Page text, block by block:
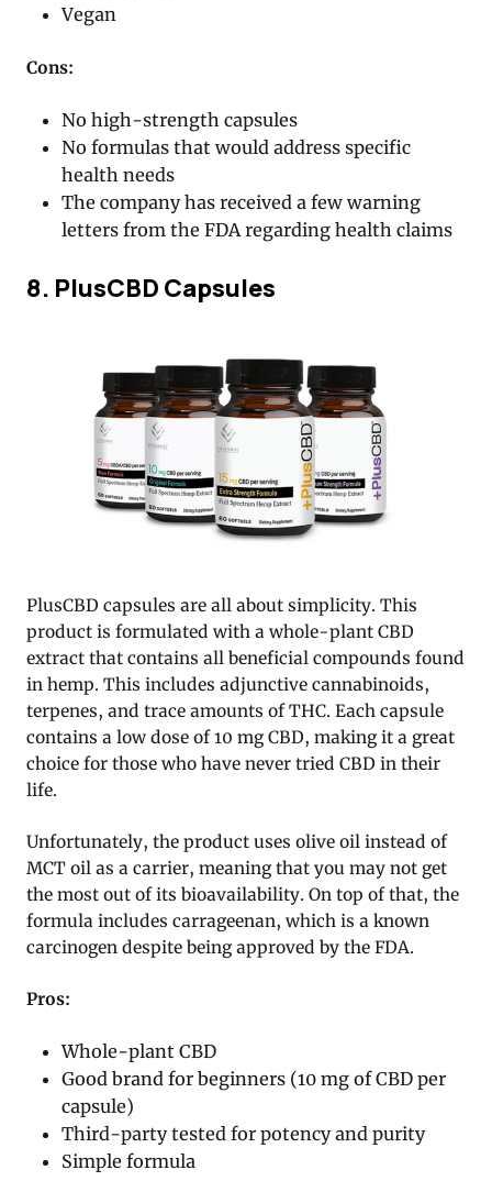
Vegan
Cons:
No high-strength capsules
No formulas that would address specific
health needs
The company has received a few warning
letters from the FDA regarding health claims
8. PlusCBD Capsules
PlusCBD capsules are all about simplicity. This
product is formulated with a whole-plant CBD
extract that contains all beneficial compounds found
in hemp. This includes adjunctive cannabinoids,
terpenes, and trace amounts of THC. Each capsule
contains a low dose of 10 mg CBD, making it a great
choice for those who have never tried CBD in their
life.
Unfortunately, the product uses olive oil instead of
MCT oil as a carrier, meaning that you may not get
the most out of its bioavailability. On top of that, the
formula includes carrageenan, which is a known
carcinogen despite being approved by the FDA.
Pros:
Whole-plant CBD
Good brand for beginners (10 mg of CBD per
capsule)
Third-party tested for potency and purity
Simple formula